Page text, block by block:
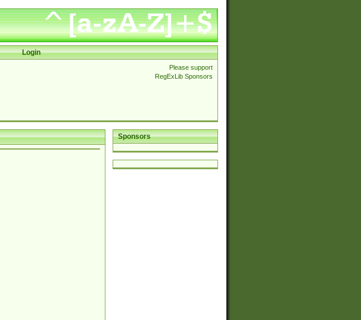
Login
Please support
RegExLib Sponsors
Sponsors